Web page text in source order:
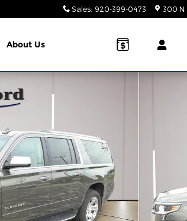
Sales: 920-399-0473 300 N
About Us